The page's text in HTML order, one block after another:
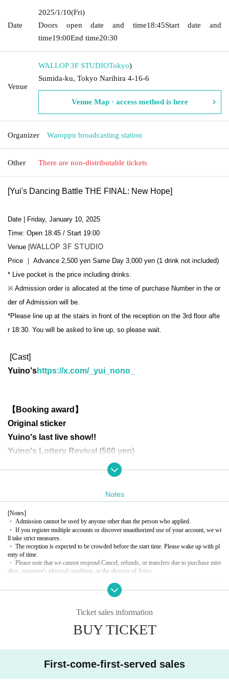
Date
2025/1/10(Fri)
Doors open date and time18:45Start date and
time19:00End time20:30
Venue
WALLOP 3F STUDIOTokyo)
Sumida-ku, Tokyo Narihira 4-16-6
Venue Map · access method is here
Organizer Waroppu broadcasting station
Other There are non-distributable tickets
[Yui's Dancing Battle THE FINAL: New Hope]
Date | Friday, January 10, 2025
Time: Open 18:45 / Start 19:00
Venue |WALLOP 3F STUDIO
Price ｜ Advance 2,500 yen Same Day 3,000 yen (1 drink not included)
* Live pocket is the price including drinks.
※ Admission order is allocated at the time of purchase Number in the or
der of Admission will be.
*Please line up at the stairs in front of the reception on the 3rd floor afte
r 18:30. You will be asked to line up, so please wait.
[Cast]
Yuino'shttps://x.com/_yui_nono_
【Booking award】
Original sticker
Yuino's last live show!!
Yuino's Lottery Revival (500 yen)
The live show lasts a full 90 minutes
Enclosed Polaroid (4 sheets bonus tickets)
Group photo (3 sheets bonus tickets)
---------------------------------------------
＜Tickets sales ＞
Sales start from 20:00 on Sunday, December 29, 2024
18:45 Reception opens *Line up in front of the stairs
The event will be held after the program ends. Please follow the instructi
Notes
[Notes]
・ Admission cannot be used by anyone other than the person who applied.
・ If you register multiple accounts or discover unauthorized use of your account, we wi
ll take strict measures.
・ The reception is expected to be crowded before the start time. Please wake up with pl
enty of time.
・ Please note that we cannot respond Cancel, refunds, or transfers due to purchase mist
akes, customer's physical condition, or the absence of Artist
I need a drink. Alcohol is not provided.
・ In Other, the staff may inform you of precautions. Please follow the staff's instructio
Ticket sales information
BUY TICKET
First-come-first-served sales